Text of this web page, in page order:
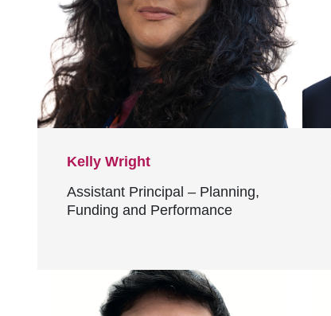
Kelly Wright
Assistant Principal – Planning,
Funding and Performance